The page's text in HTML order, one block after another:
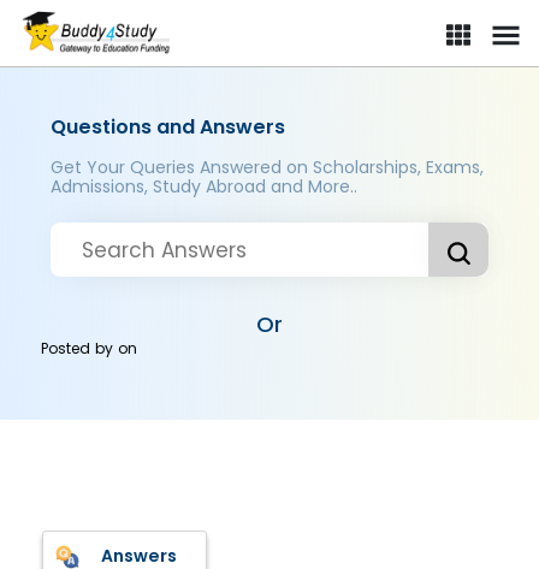
Questions and Answers
Get Your Queries Answered on Scholarships, Exams,
Admissions, Study Abroad and More..
Or
Posted byon
Answers